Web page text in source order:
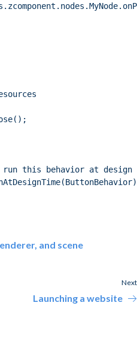
();
run this behavior at design
and scene
Next
Launching a website